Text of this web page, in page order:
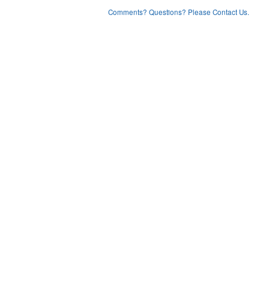
Comments? Questions? Please Contact Us.